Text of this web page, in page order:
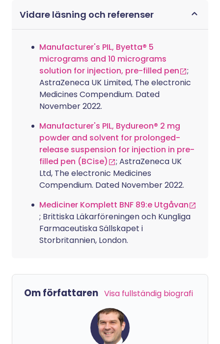
Vidare läsning och referenser
Manufacturer's PIL, Byetta® 5
micrograms and 10 micrograms
solution for injection, pre-filled pen
;
AstraZeneca UK Limited, The electronic
Medicines Compendium. Dated
November 2022.
Manufacturer's PIL, Bydureon® 2 mg
powder and solvent for prolonged-
release suspension for injection in pre-
filled pen (BCise)
; AstraZeneca UK
Ltd, The electronic Medicines
Compendium. Dated November 2022.
Mediciner Komplett BNF 89:e Utgåvan
; Brittiska Läkarföreningen och Kungliga
Farmaceutiska Sällskapet i
Storbritannien, London.
Om författaren Visa fullständig biografi